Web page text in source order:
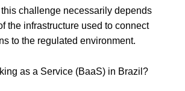
challenge necessarily depends
the infrastructure used to connect
to the regulated environment.